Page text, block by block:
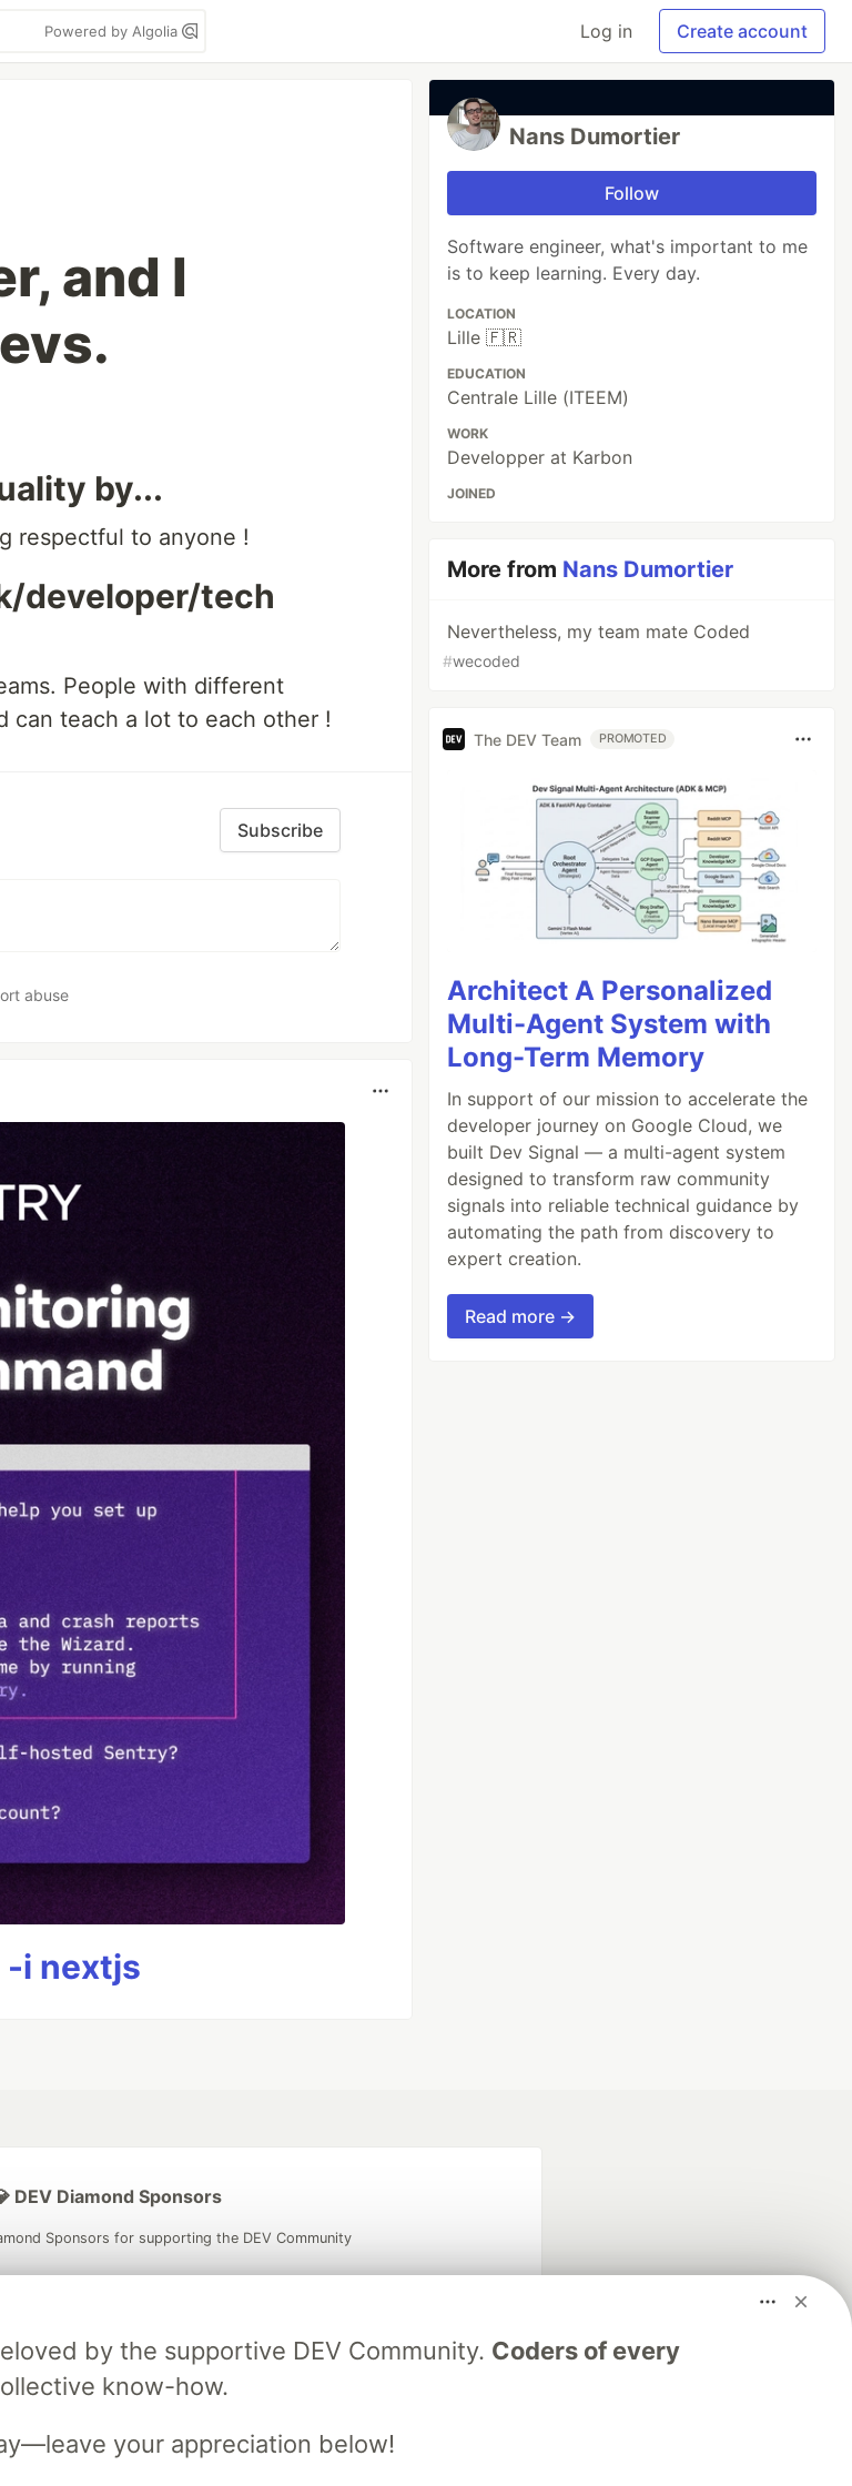
Powered by Algolia Log in Create account
and I
by...
respectful to anyone !
developer/tech
People with different
can teach a lot to each other !
Subscribe
abuse
-i nextjs
Nans Dumortier
Follow
Software engineer, what's important to me
is to keep learning. Every day.
LOCATION
Lille 🇫🇷
EDUCATION
Centrale Lille (ITEEM)
WORK
Developper at Karbon
JOINED
More from Nans Dumortier
Nevertheless, my team mate Coded
#wecoded
The DEV Team PROMOTED
Architect A Personalized
Multi-Agent System with
Long-Term Memory
In support of our mission to accelerate the
developer journey on Google Cloud, we
built Dev Signal — a multi-agent system
designed to transform raw community
signals into reliable technical guidance by
automating the path from discovery to
expert creation.
Read more →
by the supportive DEV Community. Coders of every
know-how.
your appreciation below!
DEV Diamond Sponsors
Sponsors for supporting the DEV Community
Neon is the official database
partner of DEV